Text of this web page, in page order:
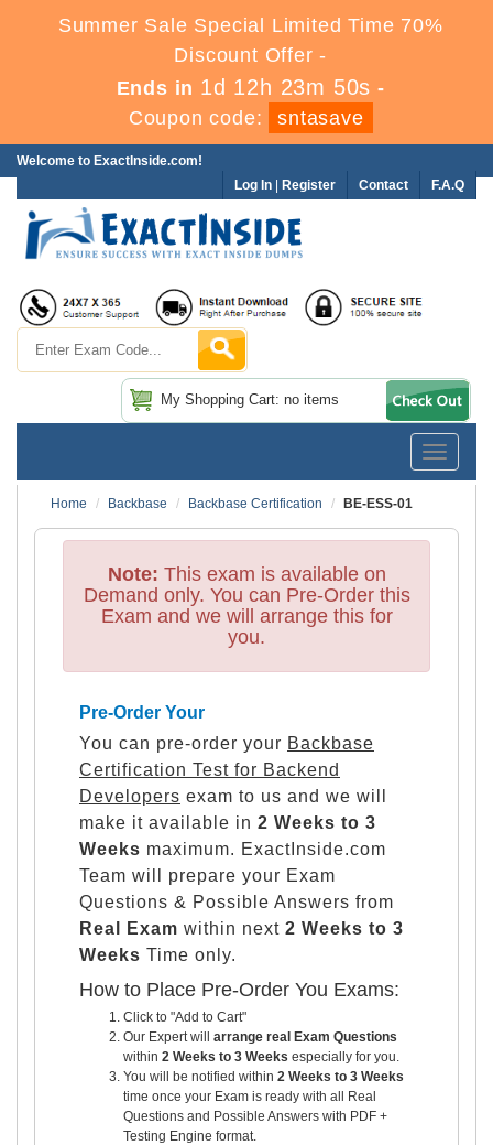
Summer Sale Special Limited Time 70%
Discount Offer -
Ends in 1d 12h 23m 50s -
Coupon code:
sntasave
Welcome to ExactInside.com!
F.A.Q
Contact
Log In Register
My Shopping Cart: no items
Toggle
Home
Backbase Backbase Certification BE-ESS-01
Note: This exam is available on
Demand only. You can Pre-Order this
Exam and we will arrange this for
you.
Pre-Order Your
You can pre-order your Backbase
Certification Test for Backend
Developers exam to us and we will
make it available in 2 Weeks to 3
Weeks maximum. ExactInside.com
Team will prepare your Exam
Questions & Possible Answers from
Real Exam within next 2 Weeks to 3
Weeks Time only.
How to Place Pre-Order You Exams:
Click to "Add to Cart"
Our Expert will arrange real Exam Questions
within 2 Weeks to 3 Weeks especially for you.
You will be notified within 2 Weeks to 3 Weeks
time once your Exam is ready with all Real
Questions and Possible Answers with PDF +
Testing Engine format.